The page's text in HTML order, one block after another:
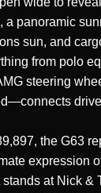
a panoramic
sun, and
from polo
steering
the G63
expression
at Nick &